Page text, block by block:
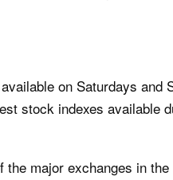
on Saturdays and
stock indexes available
major exchanges in the